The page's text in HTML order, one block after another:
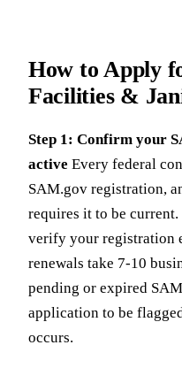
How to Apply
Facilities &
Step 1: Confirm your
active Every federal
SAM.gov registration,
requires it to be
verify your registration
renewals take 7-10
pending or expired
application to be
occurs.